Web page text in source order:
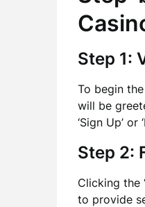
Step 1:
To begin
will be
‘Sign Up’
Step 2:
Clicking the
to provide